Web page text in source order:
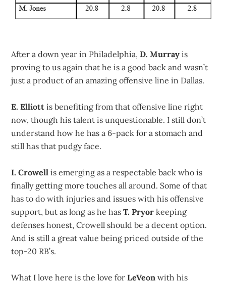
After a down year in Philadelphia,D. Murray is
proving to us again that he is a good back and wasn’t
just a product of an amazing offensive line in Dallas.
E. Elliott is benefiting from that offensive line right
now, though his talent is unquestionable. I still don’t
understand how he has a 6-pack for a stomach and
still has that pudgy face.
I. Crowell is emerging as a respectable back who is
finally getting more touches all around. Some of that
has to do with injuries and issues with his offensive
support, but as long as he hasT. Pryor keeping
defenses honest, Crowell should be a decent option.
And is still a great value being priced outside of the
top-20 RB’s.
What I love here is the love forLeVeon with his